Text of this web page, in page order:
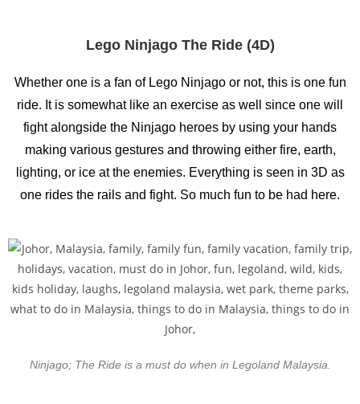
Lego Ninjago The Ride (4D)
Whether one is a fan of Lego Ninjago or not, this is one fun
ride. It is somewhat like an exercise as well since one will
fight alongside the Ninjago heroes by using your hands
making various gestures and throwing either fire, earth,
lighting, or ice at the enemies. Everything is seen in 3D as
one rides the rails and fight. So much fun to be had here.
Ninjago; The Ride is a must do when in Legoland Malaysia.